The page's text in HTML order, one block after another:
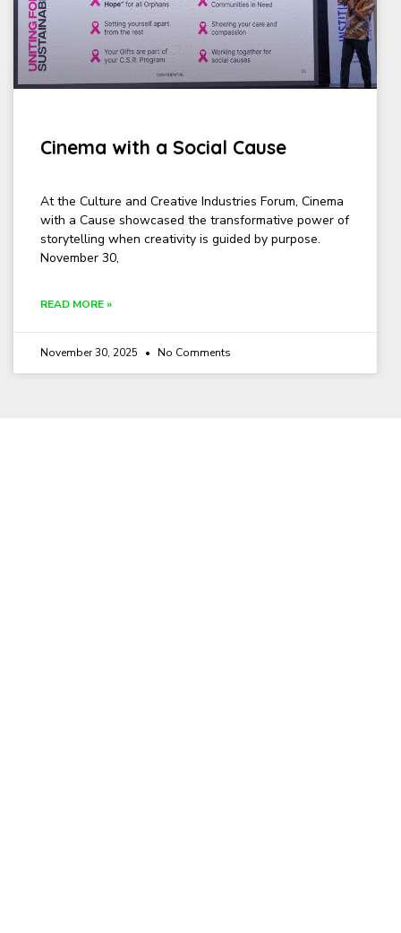
Cinema with a Social Cause
At the Culture and Creative Industries Forum, Cinema
with a Cause showcased the transformative power of
storytelling when creativity is guided by purpose.
November 30,
READ MORE »
November 30, 2025 No Comments